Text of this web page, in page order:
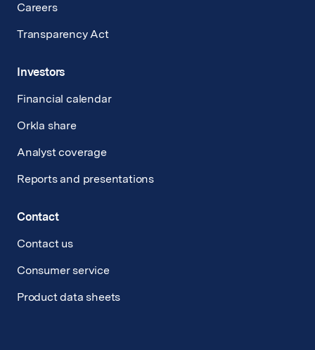
Careers
Transparency Act
Investors
Financial calendar
Orkla share
Analyst coverage
Reports and presentations
Contact
Contact us
Consumer service
Product data sheets